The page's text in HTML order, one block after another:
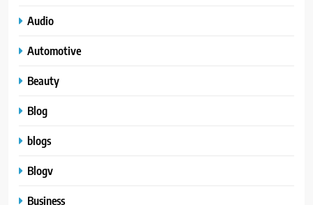
Audio
Automotive
Beauty
Blog
blogs
Blogv
Business